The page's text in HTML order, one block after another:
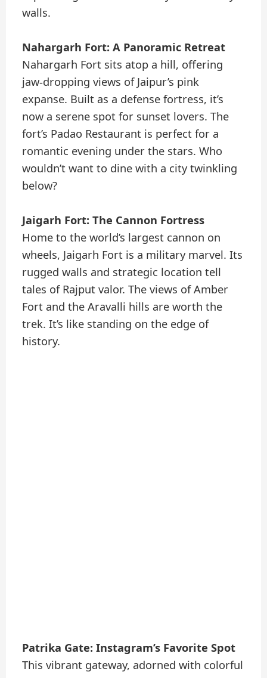
walls.
Nahargarh Fort: A Panoramic Retreat
Nahargarh Fort sits atop a hill, offering
jaw-dropping views of Jaipur’s pink
expanse. Built as a defense fortress, it’s
now a serene spot for sunset lovers. The
fort’s Padao Restaurant is perfect for a
romantic evening under the stars. Who
wouldn’t want to dine with a city twinkling
below?
Jaigarh Fort: The Cannon Fortress
Home to the world’s largest cannon on
wheels, Jaigarh Fort is a military marvel. Its
rugged walls and strategic location tell
tales of Rajput valor. The views of Amber
Fort and the Aravalli hills are worth the
trek. It’s like standing on the edge of
history.
Patrika Gate: Instagram’s Favorite Spot
This vibrant gateway, adorned with colorful